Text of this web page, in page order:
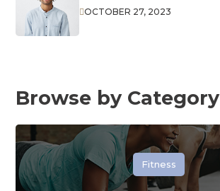
OCTOBER 27, 2023
Browse by Category
Fitness